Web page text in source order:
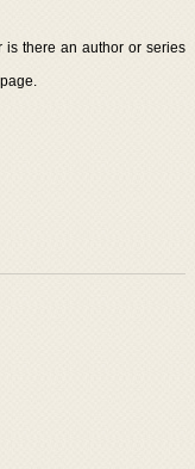
is there an author or series
page.